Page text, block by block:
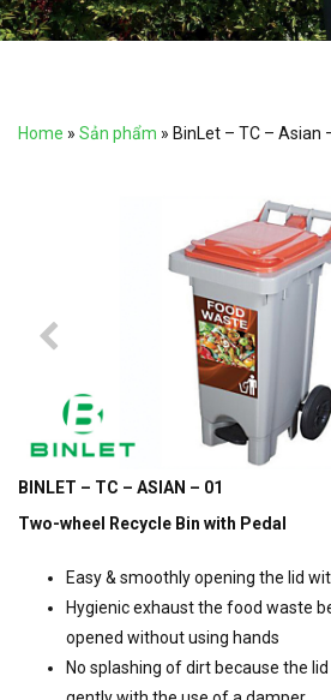
Home » Sản phẩm » BinLet – TC – Asian
BINLET – TC – ASIAN – 01
Two-wheel Recycle Bin with Pedal
Easy & smoothly opening the lid
Hygienic exhaust the food waste
opened without using hands
No splashing of dirt because the